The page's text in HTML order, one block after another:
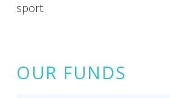
sport.
OUR FUNDS